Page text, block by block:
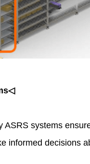
systems
informed decisions